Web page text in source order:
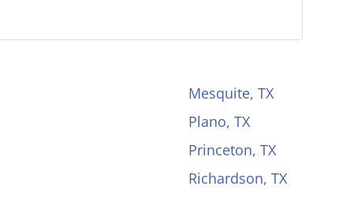
Mesquite, TX
Plano, TX
Princeton, TX
Richardson, TX